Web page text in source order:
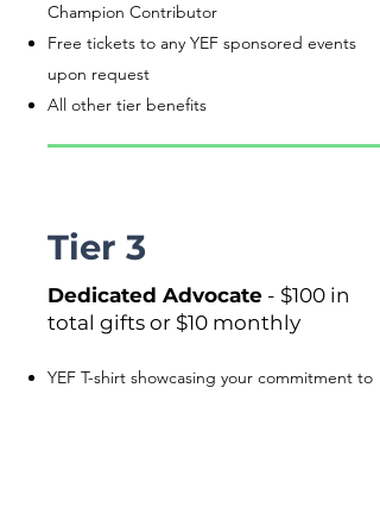
Champion Contributor
Free tickets to any YEF sponsored events
upon request
All other tier benefits
Tier 3
Dedicated Advocate - $100 in
total gifts or $10 monthly
YEF T-shirt showcasing your commitment to